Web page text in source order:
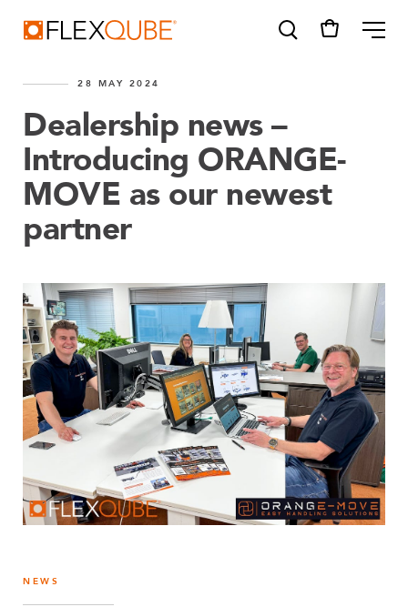
SUGGESTIONS
Tugger cart
Find a sales person
How do I order?
28 MAY 2024
Dealership news –
Introducing ORANGE-
MOVE as our newest
partner
NEWS